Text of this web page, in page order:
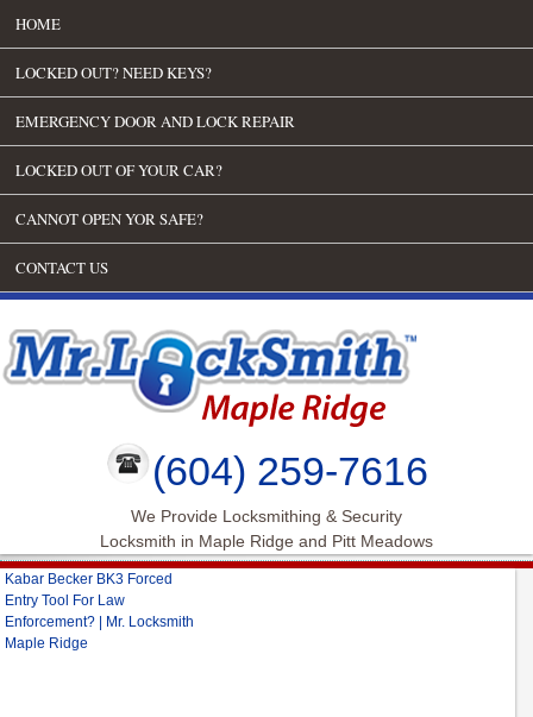
HOME
LOCKED OUT? NEED KEYS?
EMERGENCY DOOR AND LOCK REPAIR
LOCKED OUT OF YOUR CAR?
CANNOT OPEN YOR SAFE?
CONTACT US
(604) 259-7616
We Provide Locksmithing & Security
Locksmith in Maple Ridge and Pitt Meadows
Kabar Becker BK3 Forced
Entry Tool For Law
Enforcement? | Mr. Locksmith
Maple Ridge